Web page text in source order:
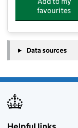
favourites
Data sources